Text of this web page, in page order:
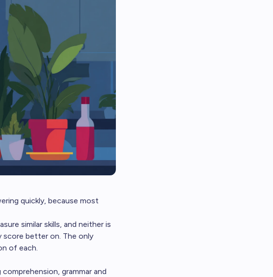
quickly, because most
similar skills, and neither is
better on. The only
of each.
grammar and